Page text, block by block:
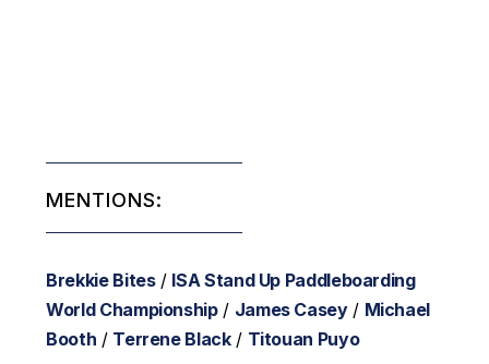
MENTIONS:
Brekkie Bites/ ISA Stand Up Paddleboarding
World Championship/ James Casey/ Michael
Booth / Terrene Black/ Titouan Puyo